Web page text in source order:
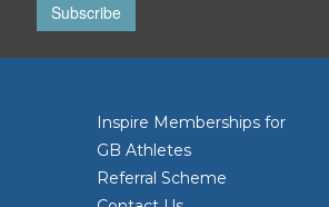
Subscribe
Inspire Memberships for
GB Athletes
Referral Scheme